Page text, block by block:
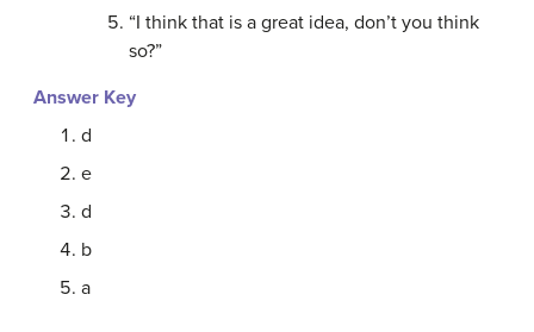
“I think that is a great idea, don’t you think
so?”
Answer Key
d
e
d
b
a